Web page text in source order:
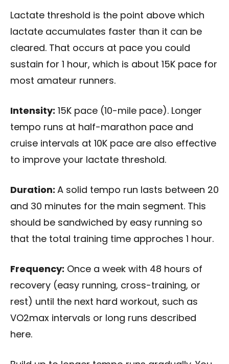
Lactate threshold is the point above which
lactate accumulates faster than it can be
cleared. That occurs at pace you could
sustain for 1 hour, which is about 15K pace for
most amateur runners.
Intensity: 15K pace (10-mile pace). Longer
tempo runs at half-marathon pace and
cruise intervals at 10K pace are also effective
to improve your lactate threshold.
Duration: A solid tempo run lasts between 20
and 30 minutes for the main segment. This
should be sandwiched by easy running so
that the total training time approches 1 hour.
Frequency: Once a week with 48 hours of
recovery (easy running, cross-training, or
rest) until the next hard workout, such as
VO2max intervals or long runs described
here.